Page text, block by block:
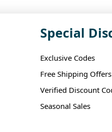
Special
Exclusive Codes
Free Shipping Offers
Verified Discount
Seasonal Sales